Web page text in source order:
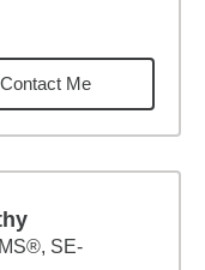
miles
Contact Me
SE-